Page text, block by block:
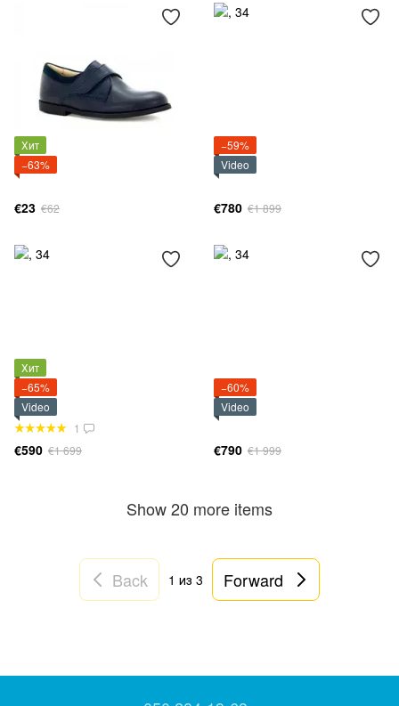
Хит
−63%
€23 €62
−59%
Video
€780 €1 899
Хит
−65%
Video
1
€590 €1 699
−60%
Video
€790 €1 999
Show 20 more items
Back 1 из 3 Forward